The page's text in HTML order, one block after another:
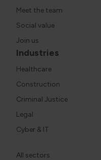
Meet the team
Social value
Join us
Industries
Healthcare
Construction
Criminal Justice
Legal
Cyber & IT
All sectors